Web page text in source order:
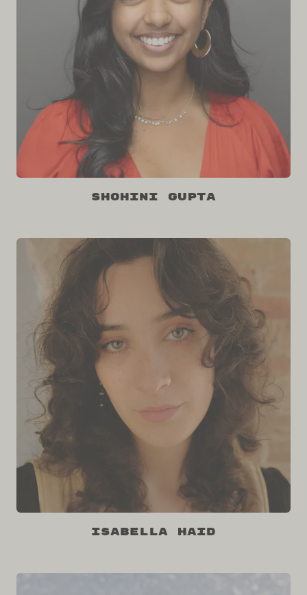
Shohini Gupta
Isabella Haid